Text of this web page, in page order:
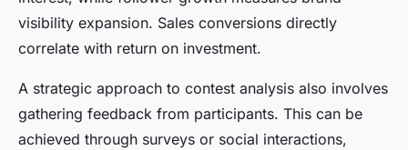
visibility expansion. Sales conversions directly
correlate with return on investment.
A strategic approach to contest analysis also involves
gathering feedback from participants. This can be
achieved through surveys or social interactions,